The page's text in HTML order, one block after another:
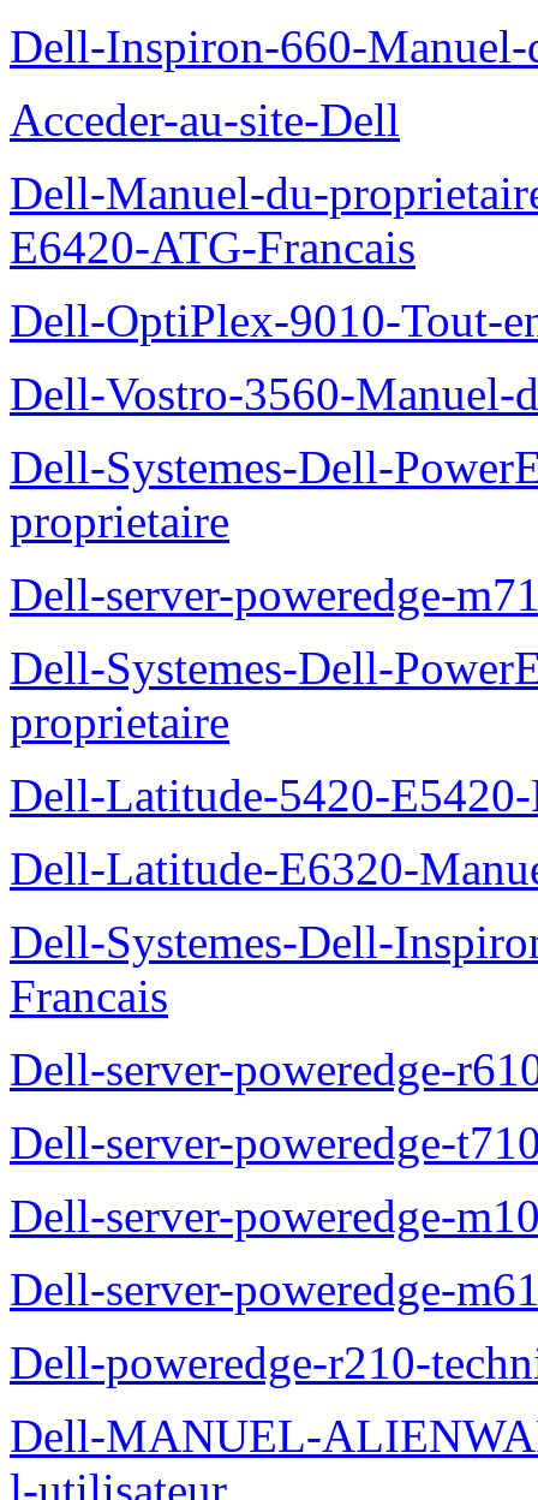
Dell-Inspiron-660-
Acceder-au-site-Dell
Dell-Manuel-du-
E6420-ATG-Francais
Dell-OptiPlex-9010-Tout-
Dell-Vostro-3560-Manuel-
Dell-Systemes-Dell-
proprietaire
Dell-server-poweredge-
Dell-Systemes-Dell-
proprietaire
Dell-Latitude-5420-
Dell-Latitude-E6320-
Dell-Systemes-Dell-
Francais
Dell-server-poweredge-
Dell-server-poweredge-
Dell-server-poweredge-
Dell-server-poweredge-
Dell-poweredge-r210-
Dell-MANUEL-